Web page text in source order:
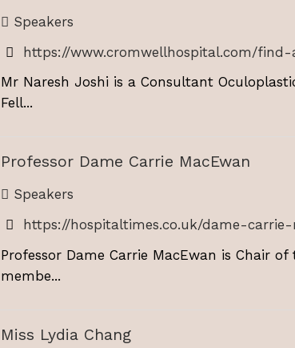
Speakers
https://www.cromwellhospital.com/find-
Mr Naresh Joshi is a Consultant
Fell...
Professor Dame Carrie MacEwan
Speakers
https://hospitaltimes.co.uk/dame-carrie-
Professor Dame Carrie MacEwan is Chair
membe...
Miss Lydia Chang